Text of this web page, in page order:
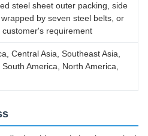
steel sheet outer packing, side
by seven steel belts, or
customer's requirement
Central Asia, Southeast Asia,
America, North America,